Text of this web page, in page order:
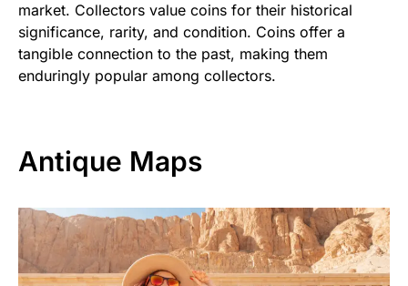
market. Collectors value coins for their historical
significance, rarity, and condition. Coins offer a
tangible connection to the past, making them
enduringly popular among collectors.
Antique Maps